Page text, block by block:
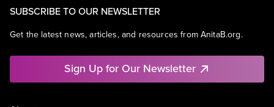
SUBSCRIBE TO OUR NEWSLETTER
Get the latest news, articles, and resources from AnitaB.org.
Sign Up for Our Newsletter